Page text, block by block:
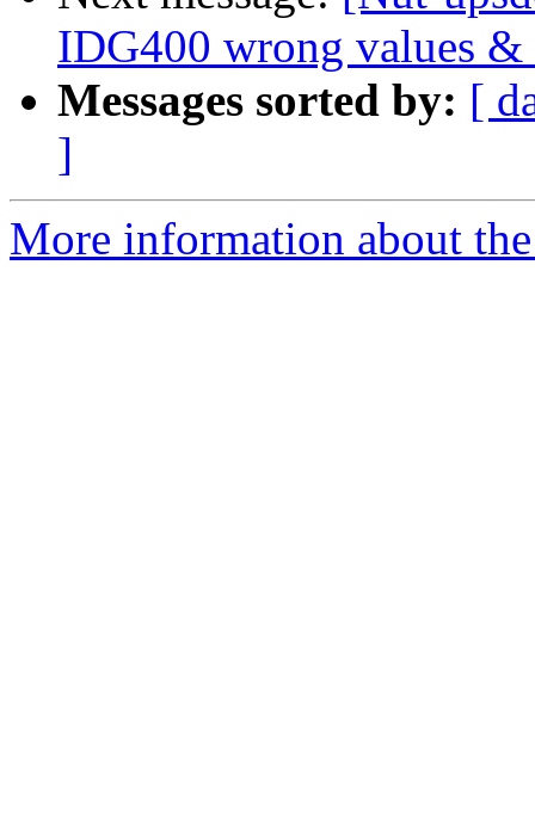
IDG400 wrong values
Messages sorted by: [
]
More information about